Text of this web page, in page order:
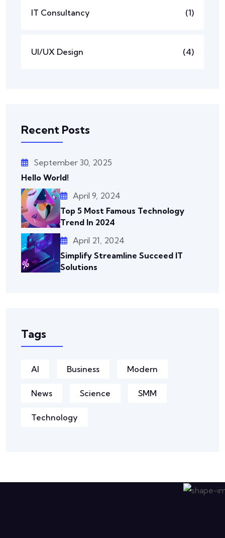
IT Consultancy (1)
UI/UX Design (4)
Recent Posts
September 30, 2025
Hello World!
April 9, 2024
Top 5 Most Famous Technology
Trend In 2024
April 21, 2024
Simplify Streamline Succeed IT
Solutions
Tags
AI Business Modern
News Science SMM
Technology